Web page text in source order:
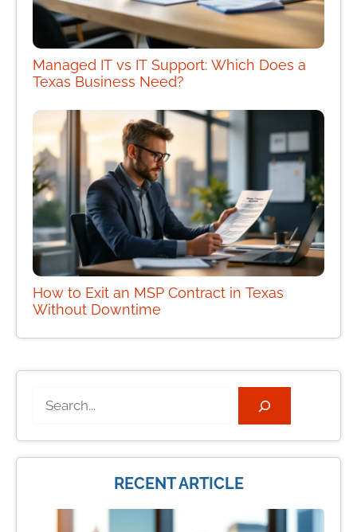
Managed IT vs IT Support: Which Does a
Texas Business Need?
How to Exit an MSP Contract in Texas
Without Downtime
RECENT ARTICLE